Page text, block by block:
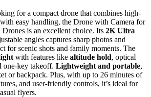
for a compact drone that combines high-
easy handling, the Drone with Camera for
is an excellent choice. Its 2K Ultra
angles captures sharp photos and
for scenic shots and family moments. The
with features like altitude hold, optical
one-key takeoff. Lightweight and portable,
or backpack. Plus, with up to 26 minutes of
and user-friendly controls, it’s ideal for
flyers.